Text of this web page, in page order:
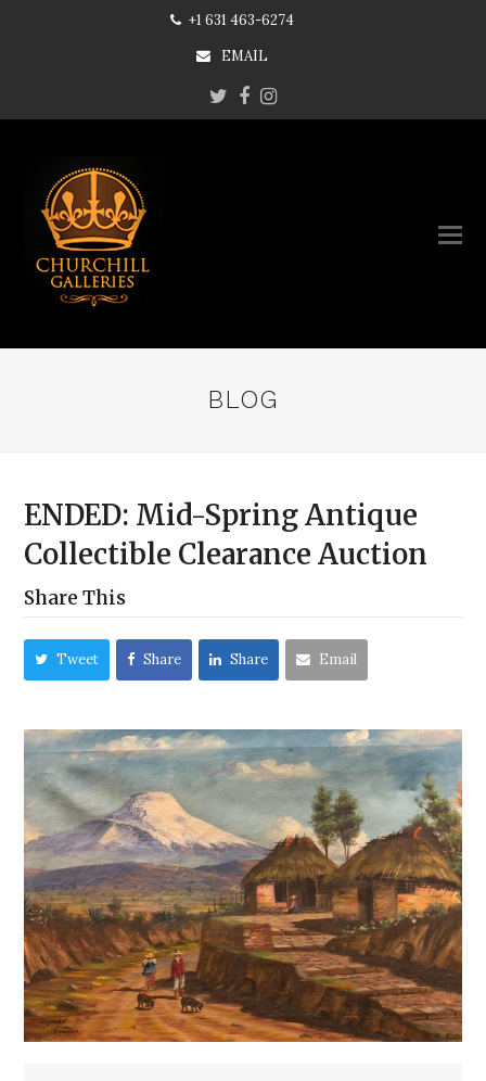
+1 631 463-6274
EMAIL
Twitter
Facebook
Instagram
BLOG
ENDED: Mid-Spring Antique
Collectible Clearance Auction
Share This
Tweet Share Share Email